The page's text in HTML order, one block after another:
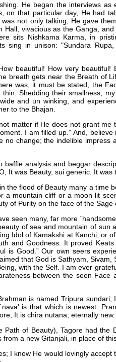
He began the interviews
on that particular day, He had
not only talking; He gave
vivacious as the Ganga,
sits Nishkama Karma, in
sing in unison: "Sundara
beautiful! How very beautiful!
breath gets near the Breath of
was, it must be stated, the
Shedding their smallness,
and un winking, and
to the Bhajan.
matter if He does not grant me
I am filled up.” And,
change; the indelible impress
analysis and beggar
It was Beauty, sui generic. It was
the flood of Beauty many a time
a mountain cliff or a moon lit
of Purity on the face of the Sage
seen many, far more
of sea and mountain of sun
Idol of Kamakshi at Kanchi, or
and Goodness. It proved Keats
is Good.” Our own seers
that God is Sathyam,
with the Self. I am ever
between the seen Face
is named Tripura sundari;
is that which is newest.
It is chira nutana; eternally new.
of Beauty), Tagore had the
a new Gitanjali, in place of
I know He would lovingly accept